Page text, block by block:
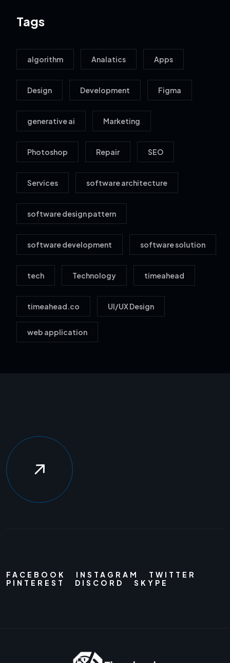
Tags
algorithm Analatics Apps
Design Development Figma
generative ai Marketing
Photoshop Repair SEO
Services software architecture
software design pattern
software development software solution
tech Technology timeahead
timeahead.co UI/UX Design
web application
FACEBOOK INSTAGRAM
TWITTER
PINTEREST
DISCORD SKYPE